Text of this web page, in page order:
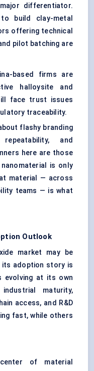
differentiator.
build clay-metal
offering technical
pilot batching are
based firms are
halloysite and
face trust issues
traceability.
flashy branding
and
here are those
is only
material — across
teams — is what
Outlook
market may be
its adoption story is
evolving at its own
maturity,
access, and R&D
fast, while others
of material